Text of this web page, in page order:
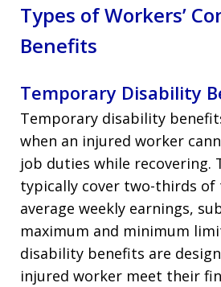
Types of Workers’
Benefits
Temporary Disability
Temporary disability
when an injured worker
job duties while recovering.
typically cover two-thirds of
average weekly earnings,
maximum and minimum
disability benefits are
injured worker meet their